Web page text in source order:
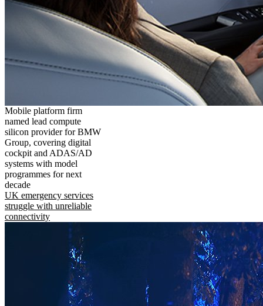
Mobile platform firm
named lead compute
silicon provider for BMW
Group, covering digital
cockpit and ADAS/AD
systems with model
programmes for next
decade
UK emergency services
struggle with unreliable
connectivity